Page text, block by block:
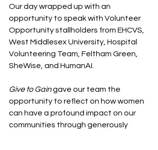
Our day wrapped up with an
opportunity to speak with Volunteer
Opportunity stallholders from EHCVS,
West Middlesex University, Hospital
Volunteering Team, Feltham Green,
SheWise, and HumanAI.
Give to Gain gave our team the
opportunity to reflect on how women
can have a profound impact on our
communities through generously